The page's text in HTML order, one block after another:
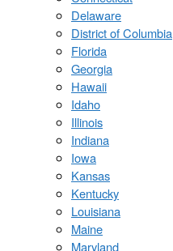
Delaware
District of Columbia
Florida
Georgia
Hawaii
Idaho
Illinois
Indiana
Iowa
Kansas
Kentucky
Louisiana
Maine
Maryland